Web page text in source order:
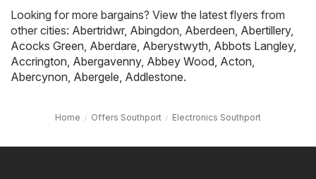
Looking for more bargains? View the latest flyers from
other cities: Abertridwr, Abingdon Aberdeen Abertillery,
Acocks Green Aberdare Aberystwyth Abbots Langley,
Accrington Abergavenny, Abbey Wood Acton
Abercynon Abergele Addlestone.
Home Offers Southport Electronics Southport